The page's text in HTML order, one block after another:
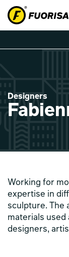
Designers
Working for
expertise in
sculpture. The
materials used
designers,